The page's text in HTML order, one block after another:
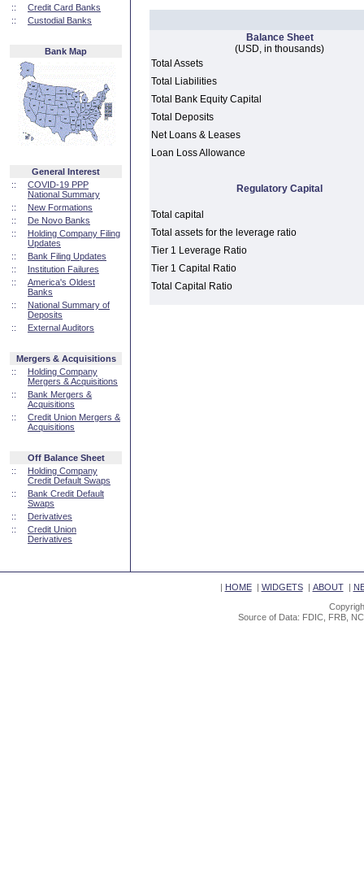
::
Credit Card Banks
::
Custodial Banks
Bank Map
General Interest
::
COVID-19 PPP
National Summary
::
New Formations
::
De Novo Banks
::
Holding Company Filing
Updates
::
Bank Filing Updates
::
Institution Failures
::
America's Oldest
Banks
::
National Summary of
Deposits
::
External Auditors
Mergers & Acquisitions
::
Holding Company
Mergers & Acquisitions
::
Bank Mergers &
Acquisitions
::
Credit Union Mergers &
Acquisitions
Off Balance Sheet
::
Holding Company
Credit Default Swaps
::
Bank Credit Default
Swaps
::
Derivatives
::
Credit Union
Derivatives
Balance Sheet
(USD, in thousands)
Total Assets
Total Liabilities
Total Bank Equity Capital
Total Deposits
Net Loans & Leases
Loan Loss Allowance
Regulatory Capital
Total capital
Total assets for the leverage ratio
Tier 1 Leverage Ratio
Tier 1 Capital Ratio
Total Capital Ratio
| HOME| WIDGETS| ABOUT|
Source of Data: FDIC, FRB,